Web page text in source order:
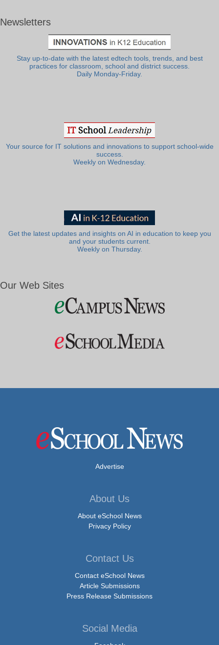
Newsletters
Stay up-to-date with the latest edtech tools, trends, and best
practices for classroom, school and district success.
Daily Monday-Friday.
Your source for IT solutions and innovations to support school-wide
success.
Weekly on Wednesday.
Get the latest updates and insights on AI in education to keep you
and your students current.
Weekly on Thursday.
Our Web Sites
Advertise
About Us
About eSchool News
Privacy Policy
Contact Us
Contact eSchool News
Article Submissions
Press Release Submissions
Social Media